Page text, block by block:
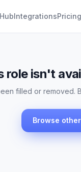
IntegrationsPricing
role isn't
filled or removed.
Browse